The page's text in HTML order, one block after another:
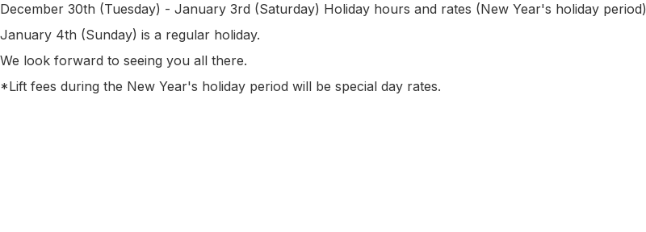
December 30th (Tuesday) - January 3rd (Saturday) Holiday hours and rates (New Year's holiday period)
January 4th (Sunday) is a regular holiday.
We look forward to seeing you all there.
*Lift fees during the New Year's holiday period will be special day rates.